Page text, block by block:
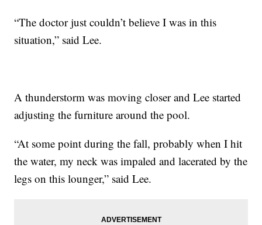
“The doctor just couldn’t believe I was in this
situation,” said Lee.
A thunderstorm was moving closer and Lee started
adjusting the furniture around the pool.
“At some point during the fall, probably when I hit
the water, my neck was impaled and lacerated by the
legs on this lounger,” said Lee.